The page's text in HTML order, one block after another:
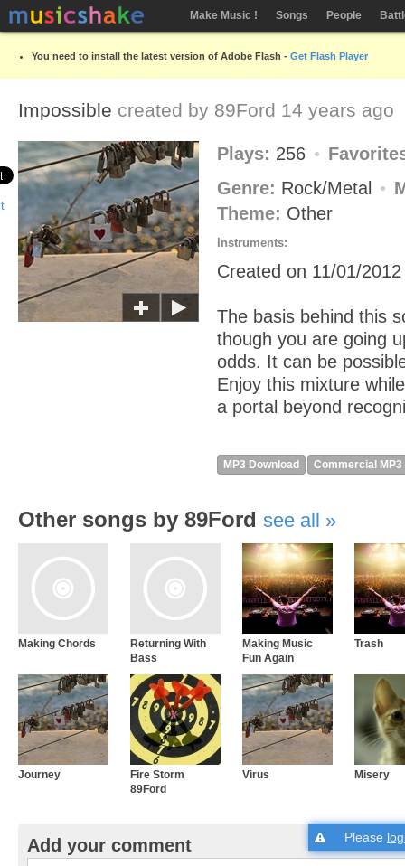
Make Music ! Songs People
You need to install the latest version of Adobe Flash - Get Flash Player
Impossible created by 89Ford 14 years ago
Plays: 256
Genre: Rock/Metal
Theme: Other
Instruments:
Created on 11/01/2012
The basis behind this
though you are going
odds. It can be
Enjoy this mixture
a portal beyond
MP3 Download Commercial MP3
Other songs by 89Ford see all
Making Chords
Returning With
Bass
Making Music
Fun Again
Trash
Journey
Fire Storm
89Ford
Virus Misery
Add your comment Please